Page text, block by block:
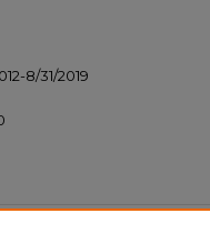
8/31/2019